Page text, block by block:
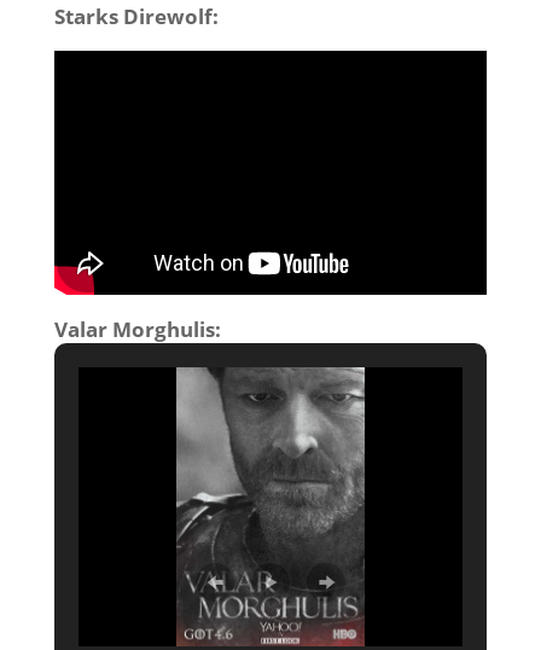
Starks Direwolf:
Valar Morghulis: